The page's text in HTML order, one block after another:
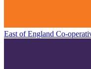
East of England Co-